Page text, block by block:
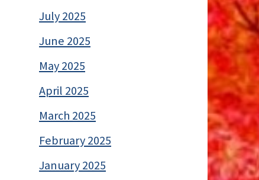
July 2025
June 2025
May 2025
April 2025
March 2025
February 2025
January 2025